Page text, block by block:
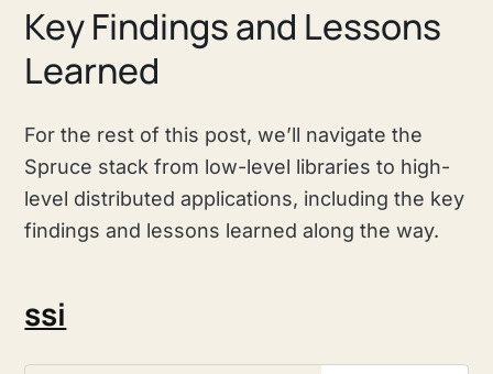
Key Findings and Lessons
Learned
For the rest of this post, we’ll navigate the
Spruce stack from low-level libraries to high-
level distributed applications, including the key
findings and lessons learned along the way.
ssi